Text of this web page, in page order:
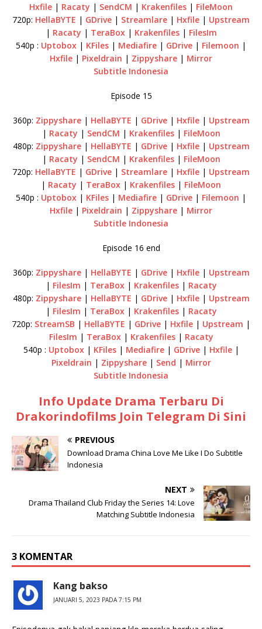
Hxfile | Racaty | SendCM | Krakenfiles | FileMoon
720p: HellaBYTE | GDrive | Streamlare | Hxfile | Upstream
| Racaty | TeraBox| Krakenfiles| FilesIm
540p : Uptobox | KFiles | Mediafire | GDrive | Filemoon |
Hxfile | Pixeldrain | Zippyshare | Mirror
Subtitle Indonesia
Episode 15
360p: Zippyshare| HellaBYTE | GDrive| Hxfile| Upstream
| Racaty | SendCM | Krakenfiles| FileMoon
480p: Zippyshare| HellaBYTE | GDrive| Hxfile| Upstream
| Racaty | SendCM | Krakenfiles| FileMoon
720p: HellaBYTE | GDrive | Streamlare | Hxfile | Upstream
| Racaty | TeraBox | Krakenfiles | FileMoon
540p : Uptobox | KFiles | Mediafire | GDrive | Filemoon |
Hxfile | Pixeldrain | Zippyshare | Mirror
Subtitle Indonesia
Episode 16 end
360p: Zippyshare| HellaBYTE | GDrive| Hxfile| Upstream
| FilesIm | TeraBox| Krakenfiles| Racaty
480p: Zippyshare| HellaBYTE | GDrive| Hxfile| Upstream
| FilesIm | TeraBox| Krakenfiles| Racaty
720p: StreamSB | HellaBYTE | GDrive | Hxfile | Upstream |
FilesIm | TeraBox| Krakenfiles| Racaty
540p : Uptobox| KFiles| Mediafire| GDrive| Hxfile|
Pixeldrain | Zippyshare| Send | Mirror
Subtitle Indonesia
Info Update Drama Terbaru Di
Drakorindofilms Join Telegram Di Sini
PREVIOUS
Download Drama China Love Me Like I Do Subtitle
Indonesia
NEXT
Drama Thailand Club Friday the Series 14: Love
Matching Subtitle Indonesia
3 KOMENTAR
Kang bakso
JANUARI 5, 2023 PADA 7:15 PM